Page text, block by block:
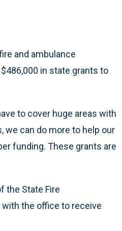
and ambulance
in state grants to
to cover huge areas with
we can do more to help our
funding. These grants are
the State Fire
the office to receive